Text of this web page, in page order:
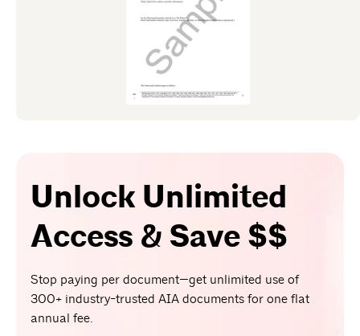
Unlock Unlimited
Access & Save $$
Stop paying per document—get unlimited use of
300+ industry-trusted AIA documents for one flat
annual fee.